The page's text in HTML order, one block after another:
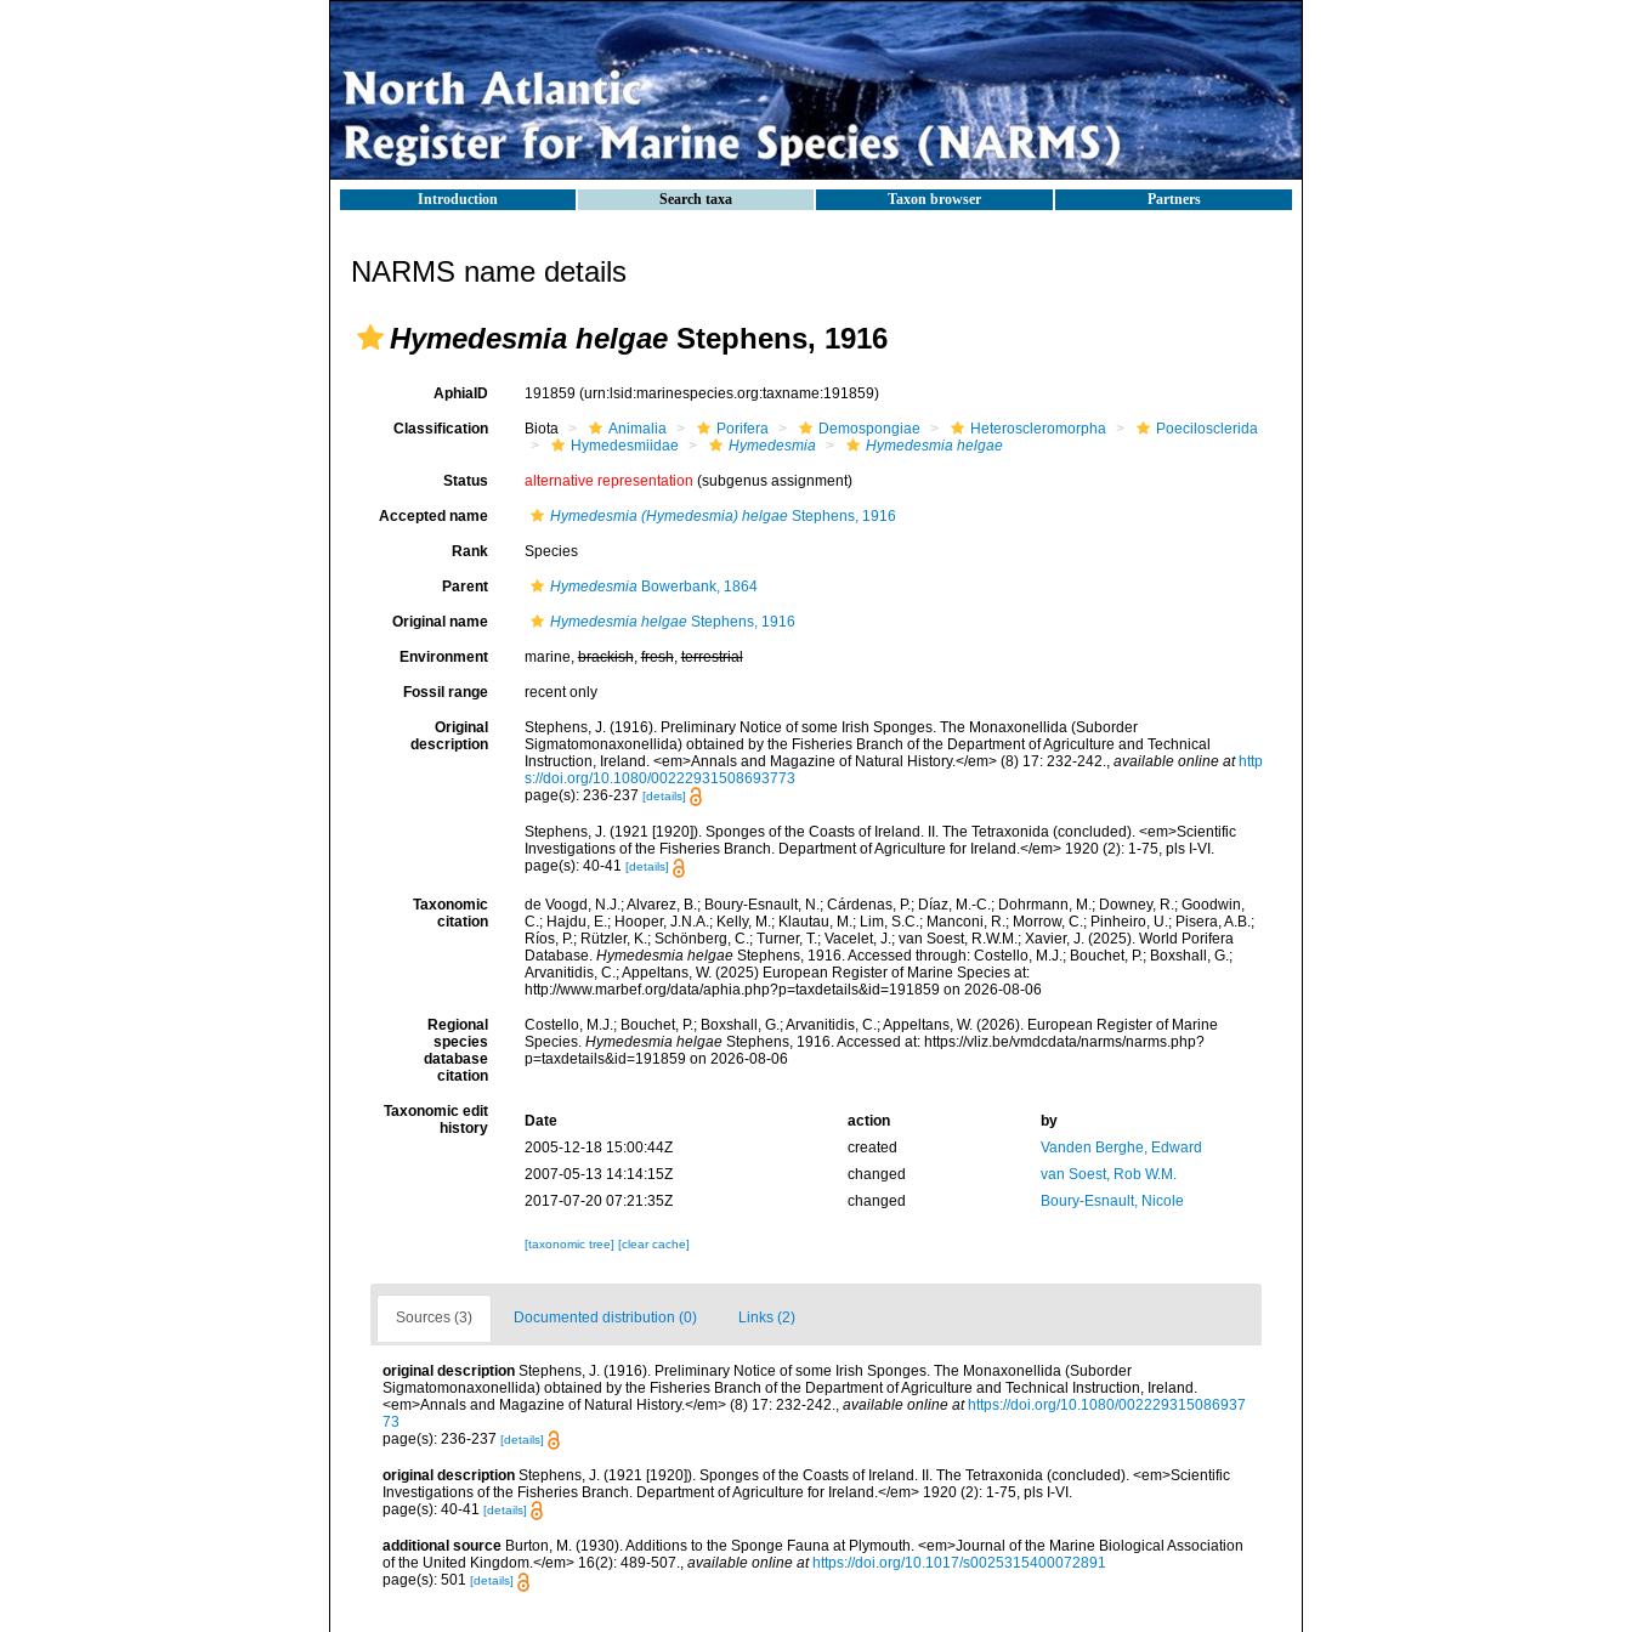
Introduction Search taxa Taxon browser Partners
NARMS name details
Hymedesmia helgae Stephens, 1916
AphiaID 191859 (urn:lsid:marinespecies.org:taxname:191859)
Classification Biota Animalia Porifera Demospongiae Heteroscleromorpha
Poecilosclerida
Hymedesmiidae
Hymedesmia Hymedesmia helgae
Status alternative representation (subgenus assignment)
Accepted name Hymedesmia (Hymedesmia) helgaeStephens, 1916
Rank Species
Parent HymedesmiaBowerbank, 1864
Original name Hymedesmia helgaeStephens, 1916
Environment marine,brackish,fresh,terrestrial
Fossil range recent only
Original
description
Stephens, J. (1916). Preliminary Notice of some Irish Sponges. The Monaxonellida (Suborder
Sigmatomonaxonellida) obtained by the Fisheries Branch of the Department of Agriculture and Technical
Instruction, Ireland. <em>Annals and Magazine of Natural History.</em> (8) 17: 232-242., available online at http
s://doi.org/10.1080/00222931508693773
page(s): 236-237 [details]
Stephens, J. (1921 [1920]). Sponges of the Coasts of Ireland. II. The Tetraxonida (concluded). <em>Scientific
Investigations of the Fisheries Branch. Department of Agriculture for Ireland.</em> 1920 (2): 1-75, pls I-VI.
page(s): 40-41 [details]
Taxonomic
citation
de Voogd, N.J.; Alvarez, B.; Boury-Esnault, N.; Cárdenas, P.; Díaz, M.-C.; Dohrmann, M.; Downey, R.; Goodwin,
C.; Hajdu, E.; Hooper, J.N.A.; Kelly, M.; Klautau, M.; Lim, S.C.; Manconi, R.; Morrow, C.; Pinheiro, U.; Pisera, A.B.;
Ríos, P.; Rützler, K.; Schönberg, C.; Turner, T.; Vacelet, J.; van Soest, R.W.M.; Xavier, J. (2025). World Porifera
Database. Hymedesmia helgaeStephens, 1916. Accessed through: Costello, M.J.; Bouchet, P.; Boxshall, G.;
Arvanitidis, C.; Appeltans, W. (2025) European Register of Marine Species at:
http://www.marbef.org/data/aphia.php?p=taxdetails&id=191859 on 2026-08-06
Regional
species
database
citation
Costello, M.J.; Bouchet, P.; Boxshall, G.; Arvanitidis, C.; Appeltans, W. (2026). European Register of Marine
Species. Hymedesmia helgaeStephens, 1916. Accessed at: https://vliz.be/vmdcdata/narms/narms.php?
p=taxdetails&id=191859 on 2026-08-06
Taxonomic edit
history
Date action
by
2005-12-18 15:00:44Z
created
Vanden Berghe, Edward
2007-05-13 14:14:15Z
changed
van Soest, Rob W.M.
2017-07-20 07:21:35Z
changed Boury-Esnault, Nicole
[taxonomic tree] [clear cache]
Sources (3) Documented distribution (0) Links (2)
original description Stephens, J. (1916). Preliminary Notice of some Irish Sponges. The Monaxonellida (Suborder
Sigmatomonaxonellida) obtained by the Fisheries Branch of the Department of Agriculture and Technical Instruction, Ireland.
<em>Annals and Magazine of Natural History.</em> (8) 17: 232-242.
available online at https://doi.org/10.1080/002229315086937
73
page(s): 236-237 [details]
original description Stephens, J. (1921 [1920]). Sponges of the Coasts of Ireland. II. The Tetraxonida (concluded). <em>Scientific
Investigations of the Fisheries Branch. Department of Agriculture for Ireland.</em> 1920 (2): 1-75, pls I-VI.
page(s): 40-41 [details]
additional source Burton, M. (1930). Additions to the Sponge Fauna at Plymouth. <em>Journal of the Marine Biological Association
of the United Kingdom.</em> 16(2): 489-507., available online at https://doi.org/10.1017/s0025315400072891
page(s): 501 [details]